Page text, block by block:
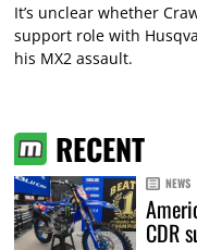
It’s unclear whether
support role with
his MX2 assault.
RECENT
NEWS
CDR